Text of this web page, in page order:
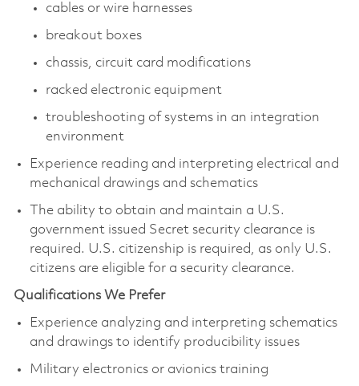
cables or wire harnesses
breakout boxes
chassis, circuit card modifications
racked electronic equipment
troubleshooting of systems in an integration
environment
Experience reading and interpreting electrical and
mechanical drawings and schematics
The ability to obtain and maintain a U.S.
government issued Secret security clearance is
required. U.S. citizenship is required, as only U.S.
citizens are eligible for a security clearance.​
Qualifications We Prefer
Experience analyzing and interpreting schematics
and drawings to identify producibility issues
Military electronics or avionics training